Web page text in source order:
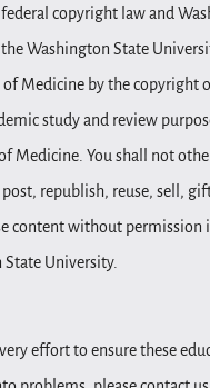
copyright law and
Washington State
of Medicine by the copyright
study and review
Medicine. You shall not
republish, reuse, sell,
content without permission
University.
effort to ensure these